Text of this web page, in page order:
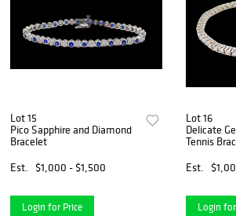
Lot 15
Pico Sapphire and Diamond
Bracelet
Est.
$1,000 - $1,500
Login for Price
Lot 16
Delicate
Tennis
Est.
Login